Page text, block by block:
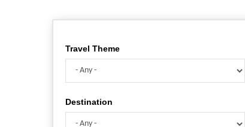
Travel Theme
Destination